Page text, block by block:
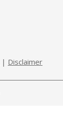
| Disclaimer